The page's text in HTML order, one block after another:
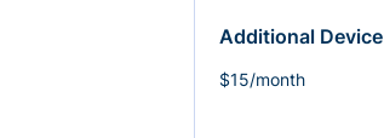
Additional Device
$15/month